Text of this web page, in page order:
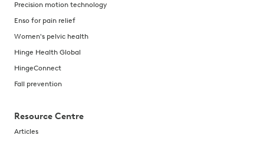
Precision motion technology
Enso for pain relief
Women's pelvic health
Hinge Health Global
HingeConnect
Fall prevention
Resource Centre
Articles